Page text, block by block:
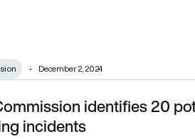
December 2, 2024
identifies 20
incidents